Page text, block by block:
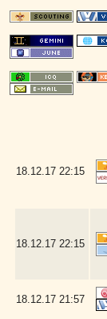
18.12.17 22:15
18.12.17 22:15
18.12.17 21:57